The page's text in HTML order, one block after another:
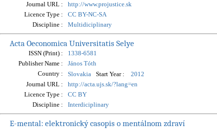
Journal URL :
http://www.projustice.sk
Licence Type :
CC BY-NC-SA
Discipline :
Multidiciplinary
Acta Oeconomica Universitatis Selye
ISSN (Print) :
1338-6581
Publisher Name :
János Tóth
Country :
Slovakia Start Year :
2012
Journal URL :
http://acta.ujs.sk/?lang=en
Licence Type :
CC BY
Discipline :
Interdiciplinary
E-mental: elektronický casopis o mentálnom zdraví